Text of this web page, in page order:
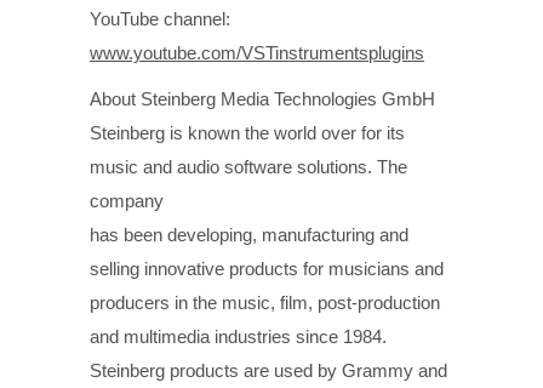
YouTube channel:
www.youtube.com/VSTinstrumentsplugins
About Steinberg Media Technologies GmbH
Steinberg is known the world over for its
music and audio software solutions. The
company
has been developing, manufacturing and
selling innovative products for musicians and
producers in the music, film, post-production
and multimedia industries since 1984.
Steinberg products are used by Grammy and